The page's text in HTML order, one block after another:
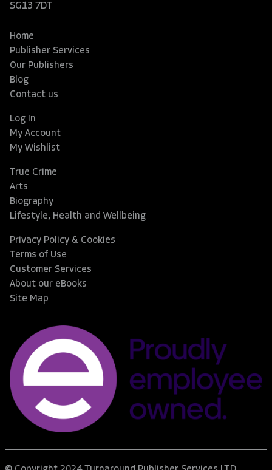
SG13 7DT
Home
Publisher Services
Our Publishers
Blog
Contact us
Log In
My Account
My Wishlist
True Crime
Arts
Biography
Lifestyle, Health and Wellbeing
Privacy Policy & Cookies
Terms of Use
Customer Services
About our eBooks
Site Map